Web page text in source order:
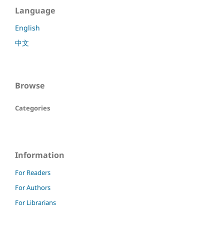
Language
English
中文
Browse
Categories
Information
For Readers
For Authors
For Librarians